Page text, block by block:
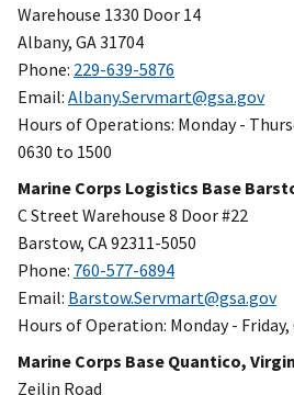
Warehouse 1330 Door 14
Albany, GA 31704
Phone: 229-639-5876
Email: Albany.Servmart@gsa.gov
Hours of Operations: Monday -
0630 to 1500
Marine Corps Logistics Base
C Street Warehouse 8 Door #22
Barstow, CA 92311-5050
Phone: 760-577-6894
Email: Barstow.Servmart@gsa.gov
Hours of Operation: Monday - Friday,
Marine Corps Base Quantico,
Zeilin Road